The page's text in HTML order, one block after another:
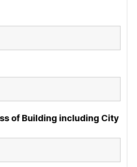
of Building including City